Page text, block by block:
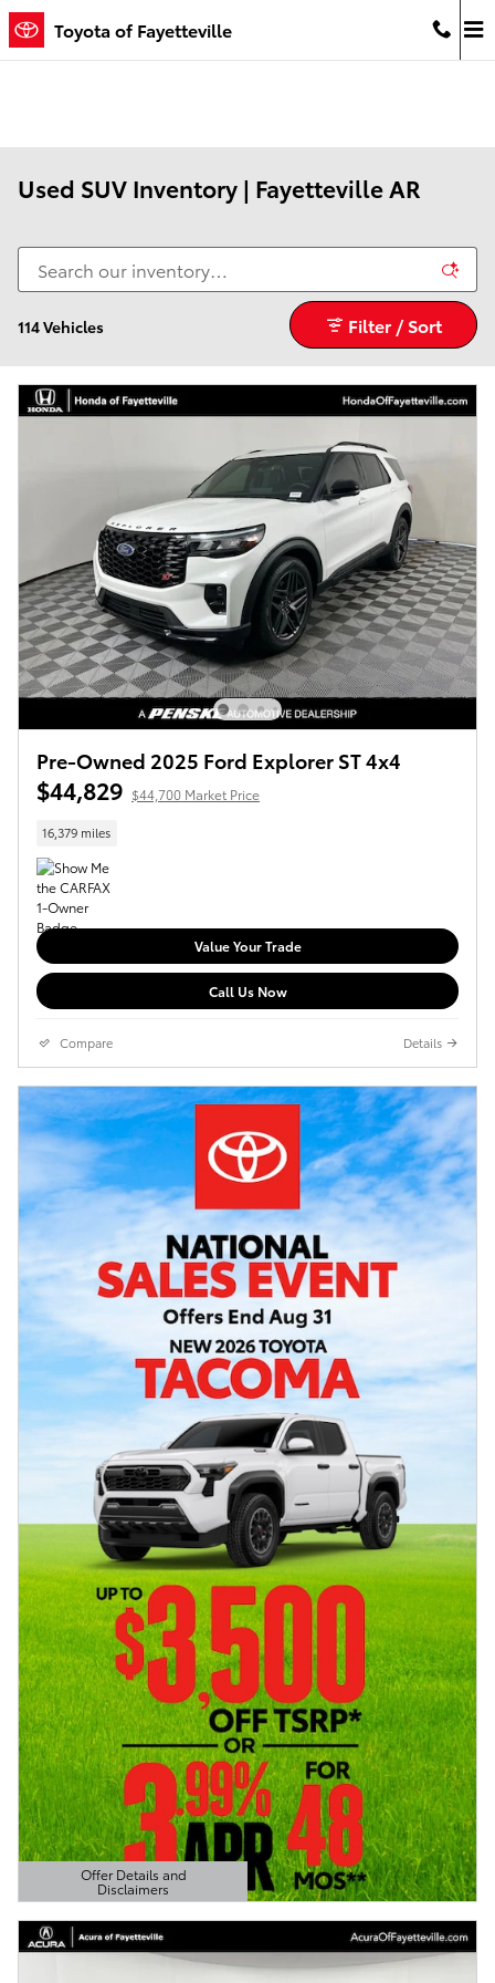
Skip to main content
Toyota of Fayetteville
Used SUV Inventory | Fayetteville AR
114 Vehicles Filter / Sort
Pre-Owned 2025 Ford Explorer ST 4x4
$44,829 $44,700 Market Price
16,379 miles
Value Your Trade
Call Us Now
Compare Details
Offer Details and
Disclaimers
Open Details Modal